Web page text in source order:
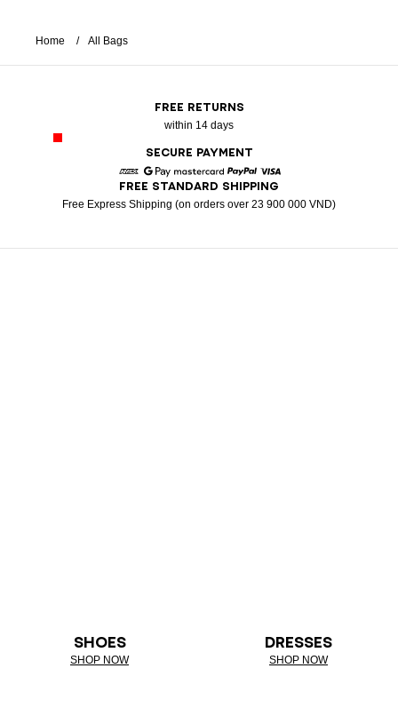
Home All Bags
FREE RETURNS
within 14 days
SECURE PAYMENT
American Express
Google PayMastercardPaypalVisa
FREE STANDARD SHIPPING
Free Express Shipping (on orders over 23 900 000 VND)
SHOES
SHOP NOW
DRESSES
SHOP NOW